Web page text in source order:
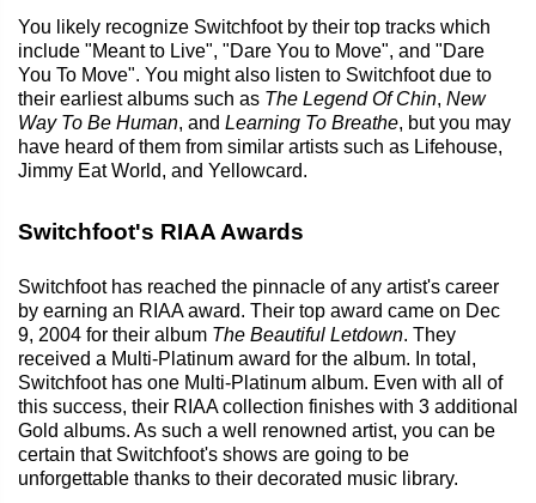
You likely recognize Switchfoot by their top tracks which
include "Meant to Live", "Dare You to Move", and "Dare
You To Move". You might also listen to Switchfoot due to
their earliest albums such as The Legend Of Chin, New
Way To Be Human, and Learning To Breathe, but you may
have heard of them from similar artists such as Lifehouse,
Jimmy Eat World, and Yellowcard.
Switchfoot's RIAA Awards
Switchfoot has reached the pinnacle of any artist's career
by earning an RIAA award. Their top award came on Dec
9, 2004 for their album The Beautiful Letdown. They
received a Multi-Platinum award for the album. In total,
Switchfoot has one Multi-Platinum album. Even with all of
this success, their RIAA collection finishes with 3 additional
Gold albums. As such a well renowned artist, you can be
certain that Switchfoot's shows are going to be
unforgettable thanks to their decorated music library.